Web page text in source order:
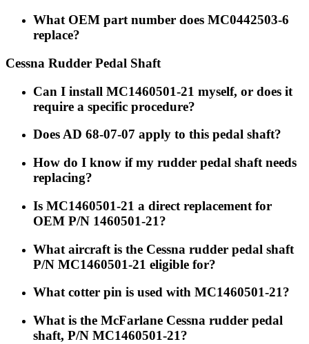
What OEM part number does MC0442503-6
replace?
Cessna Rudder Pedal Shaft
Can I install MC1460501-21 myself, or does it
require a specific procedure?
Does AD 68-07-07 apply to this pedal shaft?
How do I know if my rudder pedal shaft needs
replacing?
Is MC1460501-21 a direct replacement for
OEM P/N 1460501-21?
What aircraft is the Cessna rudder pedal shaft
P/N MC1460501-21 eligible for?
What cotter pin is used with MC1460501-21?
What is the McFarlane Cessna rudder pedal
shaft, P/N MC1460501-21?